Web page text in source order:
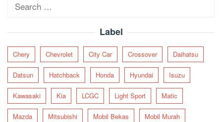
Label
Chery Chevrolet City Car Crossover Daihatsu
Datsun Hatchback Honda Hyundai Isuzu
Kawasaki Kia LCGC Light Sport Matic
Mazda Mitsubishi Mobil Bekas Mobil Murah